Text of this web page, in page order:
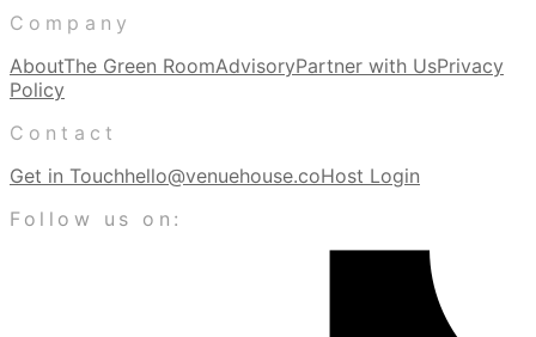
Company
AboutThe Green RoomAdvisoryPartner with UsPrivacy
Policy
Contact
Get in Touchhello@venuehouse.coHost Login
Follow us on: